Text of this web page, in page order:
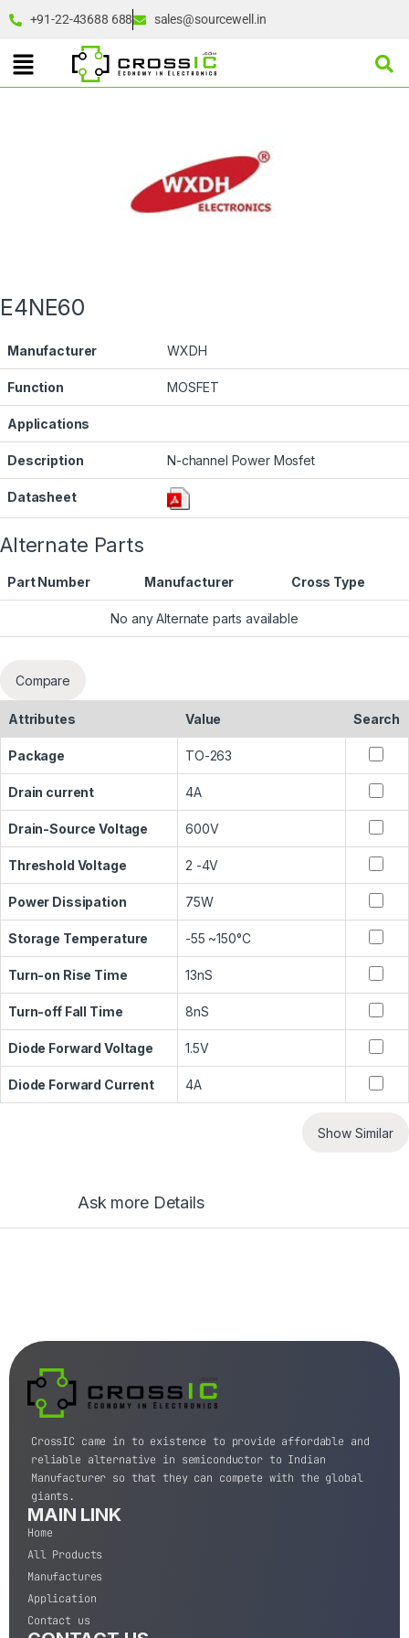
+91-22-43688 688 sales@sourcewell.in
E4NE60
Manufacturer WXDH
Function MOSFET
Applications
Description N-channel Power Mosfet
Datasheet
Alternate Parts
Part Number Manufacturer Cross Type
No any Alternate parts available
Compare
Attributes Value Search
Package TO-263
Drain current 4A
Drain-Source Voltage 600V
Threshold Voltage 2 -4V
Power Dissipation 75W
Storage Temperature -55 ~150°C
Turn-on Rise Time 13nS
Turn-off Fall Time 8nS
Diode Forward Voltage 1.5V
Diode Forward Current 4A
Show Similar
Ask more Details
CrossIC came in to existence to provide affordable and
reliable alternative in semiconductor to Indian
Manufacturer so that they can compete with the global
giants.
MAIN LINK
Home
All Products
Manufactures
Application
Contact us